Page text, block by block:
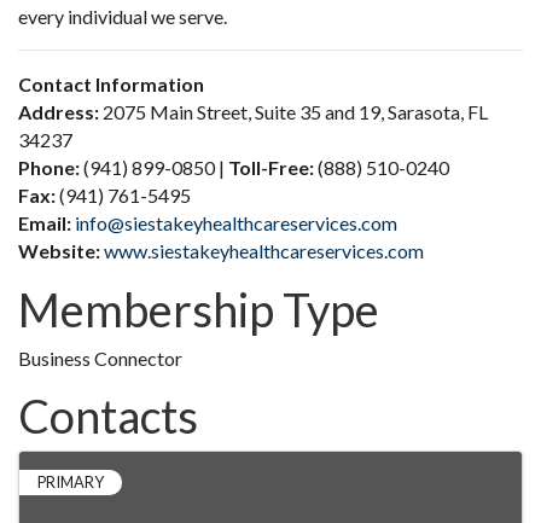
every individual we serve.
Contact Information
Address: 2075 Main Street, Suite 35 and 19, Sarasota, FL
34237
Phone:(941) 899-0850 | Toll-Free:(888) 510-0240
Fax:(941) 761-5495
Email: info@siestakeyhealthcareservices.com
Website:www.siestakeyhealthcareservices.com
Membership Type
Business Connector
Contacts
PRIMARY